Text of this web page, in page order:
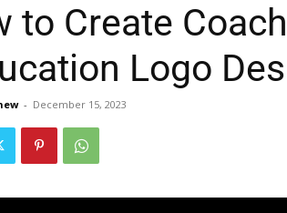
to Create
Logo
- December 15, 2023